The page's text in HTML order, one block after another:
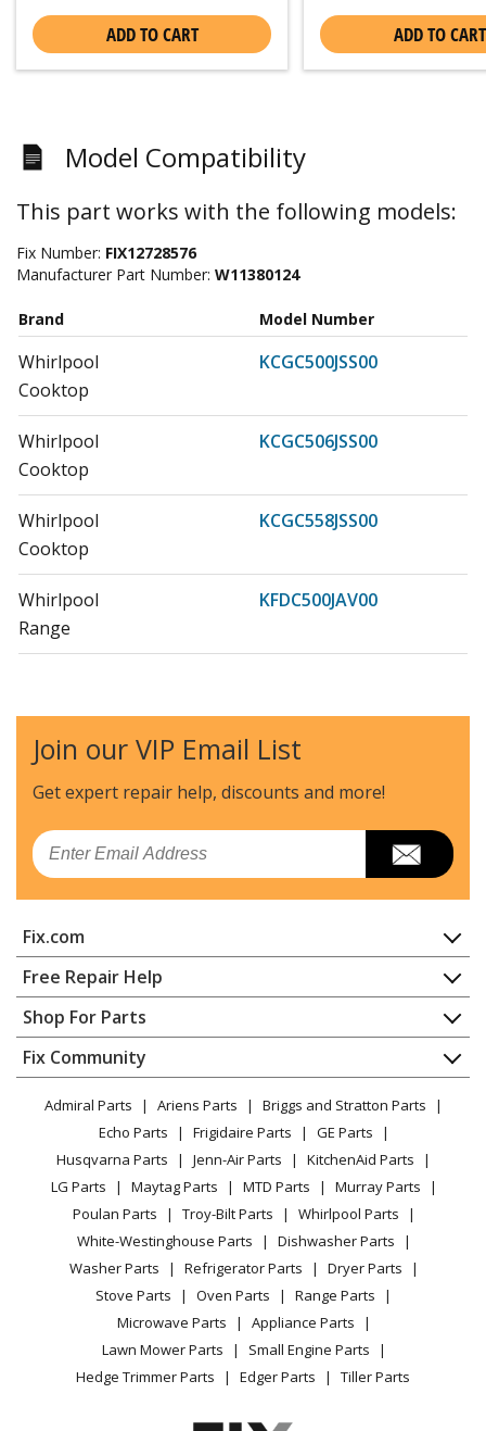
ADD TO CART ADD TO CART
Model Compatibility
This part works with the following models:
Fix Number: FIX12728576
Manufacturer Part Number: W11380124
Brand Model Number
Whirlpool
KCGC500JSS00
Cooktop
Whirlpool
KCGC506JSS00
Cooktop
Whirlpool
KCGC558JSS00
Cooktop
Whirlpool
KFDC500JAV00
Range
KitchenAid
KFDC500JAV03
Range
Whirlpool
KFDC500JBK00
Range
Range - Range
KitchenAid
KFDC500JBK03
Range - Kitchenaid Dual Fuel Range
Whirlpool
KFDC500JIB00
Range
Whirlpool
KFDC500JIB01
Range - Range
KitchenAid
KFDC500JIB03
Range
KFDC500JMB00
KFDC500JMB01
Join our VIP Email List
Get expert repair help, discounts and more!
Email
Fix.com
Home
Contact
About Us
FAQ
Privacy Policy
CA Privacy Rights
Cookie Policy
Terms of Use
Terms of Sale
Sitemap
Careers
Do Not Sell / Share My Personal Info
Privacy Request
Accessibility Statement
Free Repair Help
Appliance Repair
Dishwasher
Dryer
Microwave
Range / Stove / Oven
Refrigerator
Washing Machine
Shop For Parts
Appliance
Lawn & Garden
Power Tool
Vacuum
Heating & Cooling
Small Appliance
Patio & Yard
Fix Community
Facebook Page
TikTok
Instagram
Admiral Parts Ariens Parts
Briggs and Stratton Parts
Echo Parts
Frigidaire Parts
GE Parts
Husqvarna Parts
Jenn-Air Parts
KitchenAid Parts
LG Parts
Maytag Parts MTD Parts
Murray Parts
Poulan Parts
Troy-Bilt Parts
Whirlpool Parts
White-Westinghouse Parts
Dishwasher Parts
Washer Parts
Refrigerator Parts
Dryer Parts
Stove Parts
Oven Parts
Range Parts
Microwave Parts
Appliance Parts
Lawn Mower Parts
Small Engine Parts
Hedge Trimmer Parts
Edger Parts Tiller Parts